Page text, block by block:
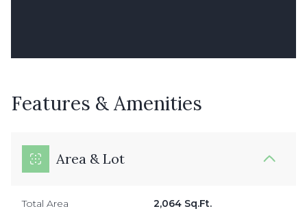
Features & Amenities
Area & Lot
Total Area 2,064 Sq.Ft.